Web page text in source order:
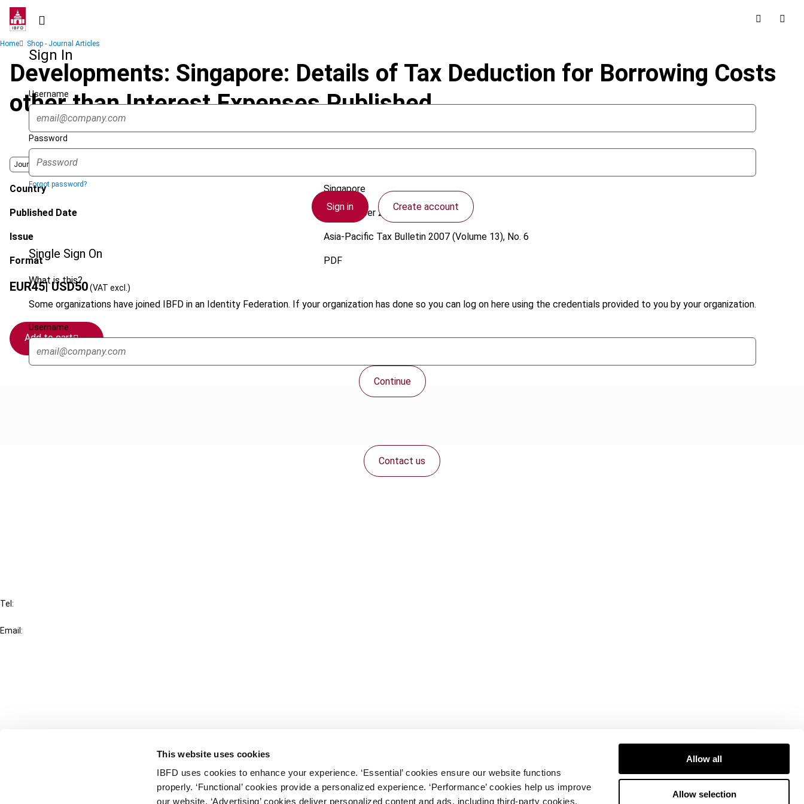
This website uses cookies
IBFD uses cookies to enhance your experience. ‘Essential’ cookies ensure our website functions
properly. ‘Functional’ cookies provide a personalized experience. ‘Performance’ cookies help us improve
our website. ‘Advertising’ cookies deliver personalized content and ads, including third-party cookies.
Allow all
Allow selection
Skip
contentSign In
Username
Password
Forgot password?
Sign in Create account
Single Sign On
What is this?
Some organizations have joined IBFD in an Identity Federation. If your organization has done so you can log on here using the credentials provided to you by your organization.
Username
Continue
Breadcrumb
Home Shop - Journal Articles
Developments: Singapore: Details of Tax Deduction for Borrowing Costs
other than Interest Expenses Published
Journal
Country Singapore
Published Date 1 December 2007
Issue Asia-Pacific Tax Bulletin2007 (Volume 13), No. 6
Format PDF
EUR45| USD50(VAT excl.)
Add to cart
Contact us
Tel:
Email: